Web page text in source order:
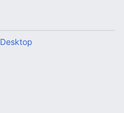
Desktop